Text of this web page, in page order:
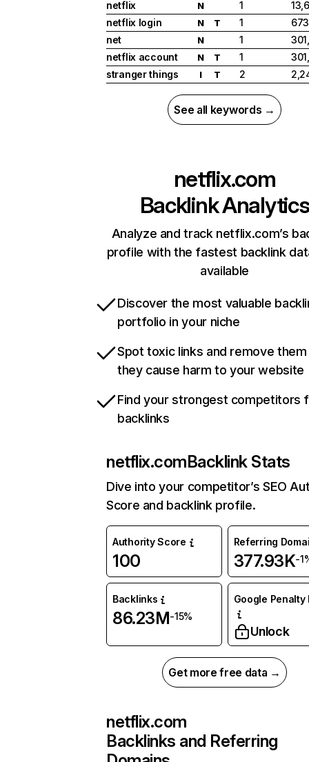
netflix
N 1
netflix login
N T 1
net
N 1
netflix account
N T 1
stranger things
I T 2
See all keywords →
netflix.com
Backlink Analytics
Analyze and track netflix.com’s
profile with the fastest backlink
available
Discover the most valuable
portfolio in your niche
Spot toxic links and remove
they cause harm to your website
Find your strongest competitors
backlinks
netflix.comBacklink Stats
Dive into your competitor’s SEO
Score and backlink profile.
Authority Score
100
Referring
377.93K-
Backlinks
86.23M-15%
Google Penalty
Unlock
Get more free data →
netflix.com
Backlinks and Referring